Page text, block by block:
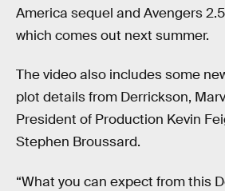
America sequel and Avengers
which comes out next summer.
The video also includes some
plot details from Derrickson,
President of Production Kevin
Stephen Broussard.
“What you can expect from this